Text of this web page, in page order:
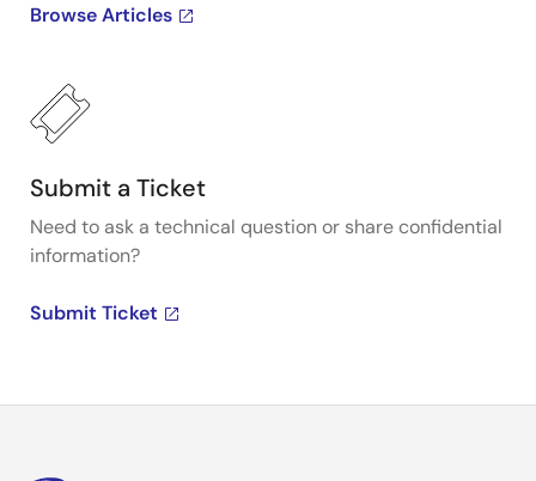
Browse Articles
Submit a Ticket
Need to ask a technical question or share confidential
information?
Submit Ticket